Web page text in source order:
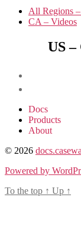
All Regions
CA – Videos
US –
Docs
Products
About
© 2026
Powered by
To the top ↑ Up ↑